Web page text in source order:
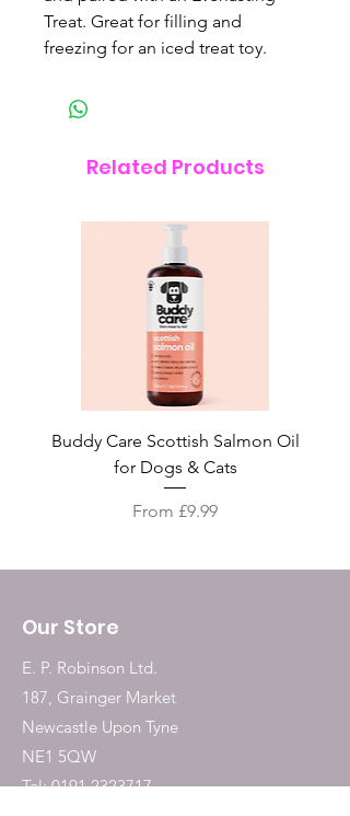
Treat. Great for filling and
freezing for an iced treat toy.
Related Products
Buddy Care Scottish Salmon Oil
for Dogs & Cats
From £9.99
Sale Price
Our Store
E. P. Robinson Ltd.
187, Grainger Market
Newcastle Upon Tyne
NE1 5QW
Tel:0191 2323717